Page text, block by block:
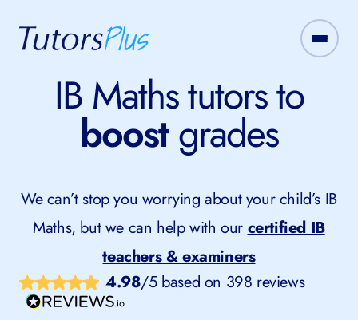
IB Maths tutors to
boostgrades
We can’t stop you worrying about your child’s IB
Maths, but we can help with ourcertified IB
teachers & examiners
4.98/5 based on 398 reviews